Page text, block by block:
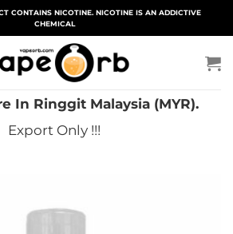
CONTAINS NICOTINE. NICOTINE IS AN ADDICTIVE
CHEMICAL
In Ringgit Malaysia (MYR).
Export Only !!!